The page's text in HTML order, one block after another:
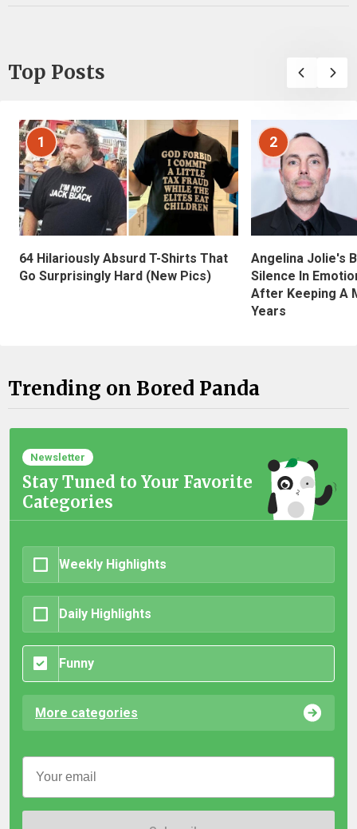
Top Posts
1
64 Hilariously Absurd T-Shirts That
Go Surprisingly Hard (New Pics)
2
Angelina Jolie's
Silence In
After Keeping A
Years
Trending on Bored Panda
Newsletter
Stay Tuned to Your Favorite
Categories
Weekly Highlights
Daily Highlights
Funny
More categories